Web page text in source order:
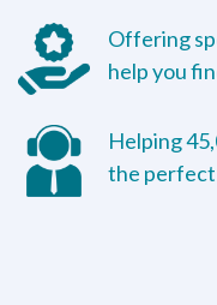
Offering
help you
Helping
the perfect